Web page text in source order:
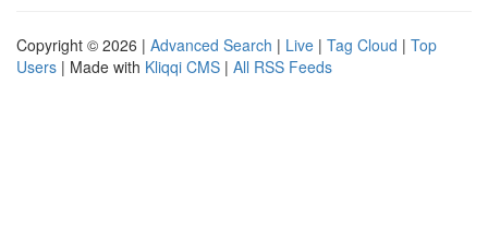
Copyright © 2026 | Advanced Search | Live | Tag Cloud | Top
Users | Made with Kliqqi CMS | All RSS Feeds